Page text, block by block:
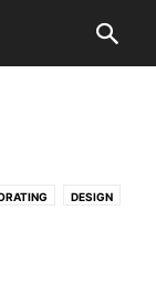
DESIGN